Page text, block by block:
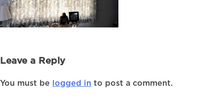
Leave a Reply
You must be logged in to post a comment.